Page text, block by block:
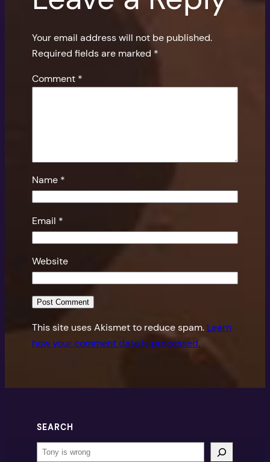
Your email address will not be published.
Required fields are marked *
Comment *
Name *
Email *
Website
This site uses Akismet to reduce spam. Learn
how your comment data is processed.
SEARCH
Search